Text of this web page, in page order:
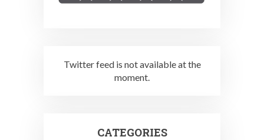
Twitter feed is not available at the
moment.
CATEGORIES